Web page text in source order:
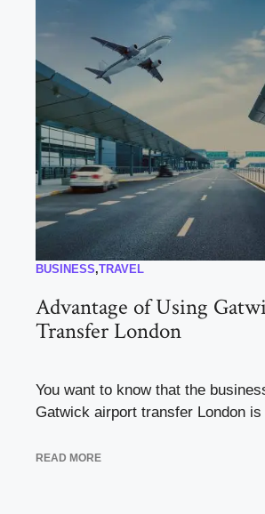
BUSINESS,TRAVEL
Advantage of Using
Transfer London
You want to know that the
Gatwick airport transfer London is
READ MORE